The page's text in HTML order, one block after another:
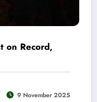
on Record,
9 November 2025